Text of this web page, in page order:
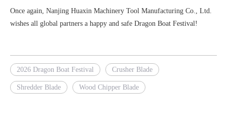
Once again, Nanjing Huaxin Machinery Tool Manufacturing Co., Ltd.
wishes all global partners a happy and safe Dragon Boat Festival!
2026 Dragon Boat Festival Crusher Blade
Shredder Blade Wood Chipper Blade